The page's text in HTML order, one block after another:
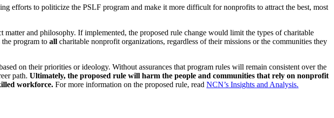
efforts to politicize the PSLF program and make it more difficult for nonprofits to attract the best, most
and philosophy. If implemented, the proposed rule change would limit the types of charitable
program to all charitable nonprofit organizations, regardless of their missions or the communities they
on their priorities or ideology. Without assurances that program rules will remain consistent over the
path. Ultimately, the proposed rule will harm the people and communities that rely on nonprofit
workforce. For more information on the proposed rule, read NCN’s Insights and Analysis.